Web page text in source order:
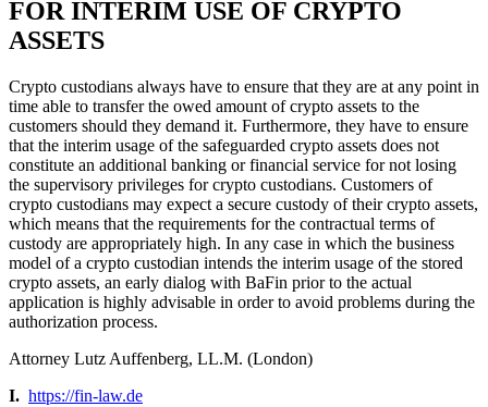
FOR INTERIM USE OF CRYPTO
ASSETS
Crypto custodians always have to ensure that they are at any point in
time able to transfer the owed amount of crypto assets to the
customers should they demand it. Furthermore, they have to ensure
that the interim usage of the safeguarded crypto assets does not
constitute an additional banking or financial service for not losing
the supervisory privileges for crypto custodians. Customers of
crypto custodians may expect a secure custody of their crypto assets,
which means that the requirements for the contractual terms of
custody are appropriately high. In any case in which the business
model of a crypto custodian intends the interim usage of the stored
crypto assets, an early dialog with BaFin prior to the actual
application is highly advisable in order to avoid problems during the
authorization process.
Attorney Lutz Auffenberg, LL.M. (London)
I. https://fin-law.de